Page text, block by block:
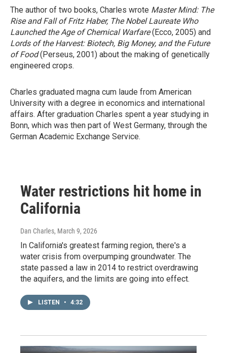
The author of two books, Charles wrote Master Mind: The
Rise and Fall of Fritz Haber, The Nobel Laureate Who
Launched the Age of Chemical Warfare(Ecco, 2005) and
Lords of the Harvest: Biotech, Big Money, and the Future
of Food(Perseus, 2001) about the making of genetically
engineered crops.
Charles graduated magna cum laude from American
University with a degree in economics and international
affairs. After graduation Charles spent a year studying in
Bonn, which was then part of West Germany, through the
German Academic Exchange Service.
Water restrictions hit home in
California
Dan Charles, March 9, 2026
In California's greatest farming region, there's a
water crisis from overpumping groundwater. The
state passed a law in 2014 to restrict overdrawing
the aquifers, and the limits are going into effect.
LISTEN • 4:32